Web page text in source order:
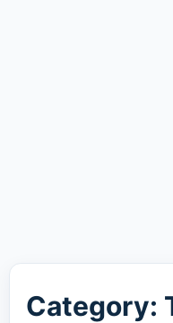
Category: